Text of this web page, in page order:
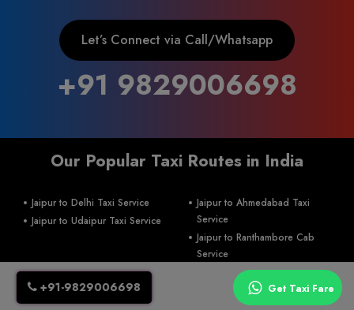
Let’s Connect via Call/Whatsapp
+91 9829006698
+91-9829006698
Our Popular Taxi Routes in India
Jaipur to Delhi Taxi Service
Jaipur to Udaipur Taxi Service
Jaipur to Ahmedabad Taxi
Service
Jaipur to Ranthambore Cab
Service
Jaipur To Khatu Shyam ji Taxi
Service
Get Taxi Fare